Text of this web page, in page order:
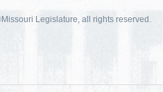
Legislature, all rights reserved.